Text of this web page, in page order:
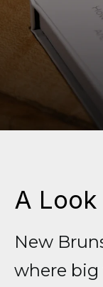
A
New
where